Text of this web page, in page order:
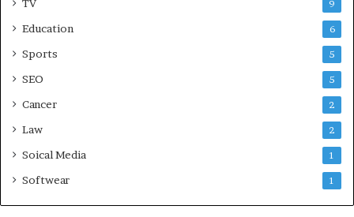
TV 9
Education 6
Sports 5
SEO 5
Cancer 2
Law 2
Soical Media 1
Softwear 1